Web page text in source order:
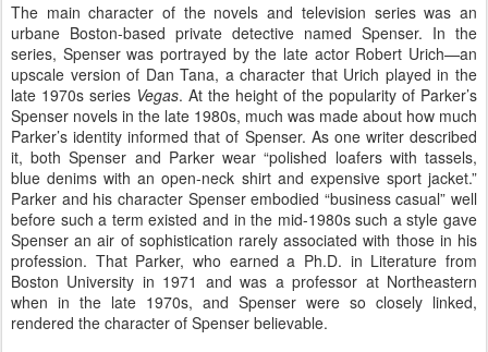
The main character of the novels and television series was an
urbane Boston-based private detective named Spenser. In the
series, Spenser was portrayed by the late actor Robert Urich—an
upscale version of Dan Tana, a character that Urich played in the
late 1970s series Vegas. At the height of the popularity of Parker’s
Spenser novels in the late 1980s, much was made about how much
Parker’s identity informed that of Spenser. As one writer described
it, both Spenser and Parker wear “polished loafers with tassels,
blue denims with an open-neck shirt and expensive sport jacket.”
Parker and his character Spenser embodied “business casual” well
before such a term existed and in the mid-1980s such a style gave
Spenser an air of sophistication rarely associated with those in his
profession. That Parker, who earned a Ph.D. in Literature from
Boston University in 1971 and was a professor at Northeastern
when in the late 1970s, and Spenser were so closely linked,
rendered the character of Spenser believable.